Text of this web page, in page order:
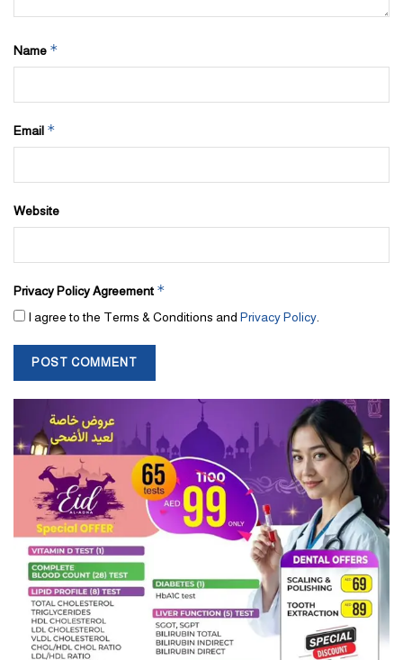
Name *
Email *
Website
Privacy Policy Agreement *
I agree to the Terms & Conditions and Privacy Policy